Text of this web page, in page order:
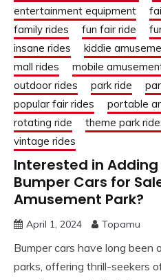
entertainment equipment
family rides
fun fair ride
insane rides
kiddie
mall rides
mobile
outdoor rides
park ride
popular fair rides
portable
rotating ride
theme park
vintage rides
Interested in Adding
Bumper Cars for
Amusement Park?
April 1, 2024 Topamu
Bumper cars have long been
parks, offering thrill-seekers